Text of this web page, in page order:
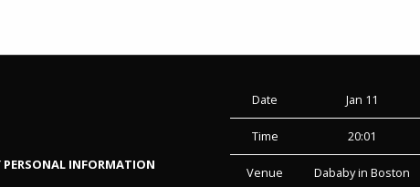
Date Jan 11
Time 20:01
Venue Dababy in Boston
INFORMATION